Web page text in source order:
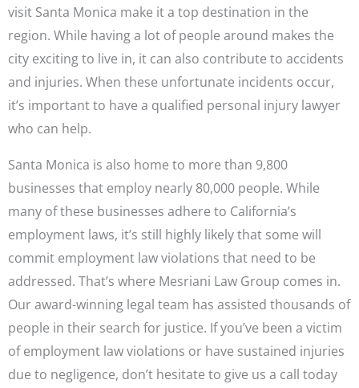
visit Santa Monica make it a top destination in the
region. While having a lot of people around makes the
city exciting to live in, it can also contribute to accidents
and injuries. When these unfortunate incidents occur,
it’s important to have a qualified personal injury lawyer
who can help.
Santa Monica is also home to more than 9,800
businesses that employ nearly 80,000 people. While
many of these businesses adhere to California’s
employment laws, it’s still highly likely that some will
commit employment law violations that need to be
addressed. That’s where Mesriani Law Group comes in.
Our award-winning legal team has assisted thousands of
people in their search for justice. If you’ve been a victim
of employment law violations or have sustained injuries
due to negligence, don’t hesitate to give us a call today